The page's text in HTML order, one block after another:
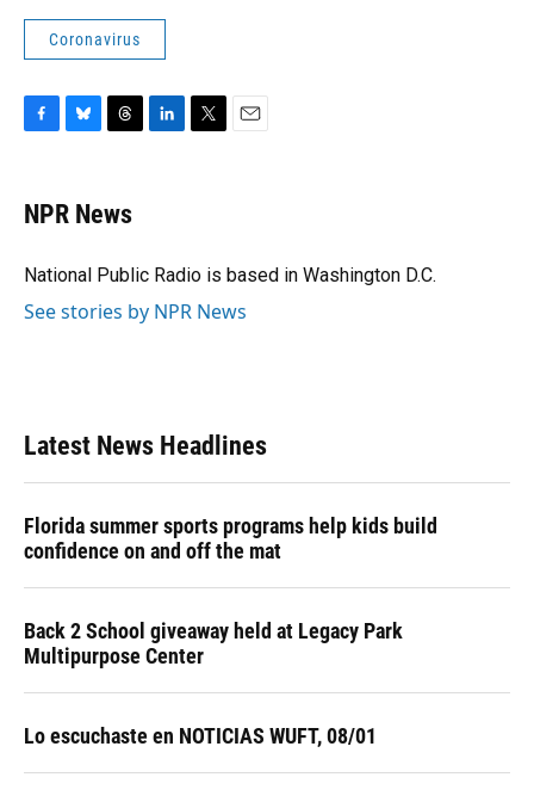
Coronavirus
e
b
o
e
s
y
e
a
s
I
r
NPR News
National Public Radio is based in Washington D.C.
See stories by NPR News
Latest News Headlines
Florida summer sports programs help kids build
confidence on and off the mat
Back 2 School giveaway held at Legacy Park
Multipurpose Center
Lo escuchaste en NOTICIAS WUFT, 08/01